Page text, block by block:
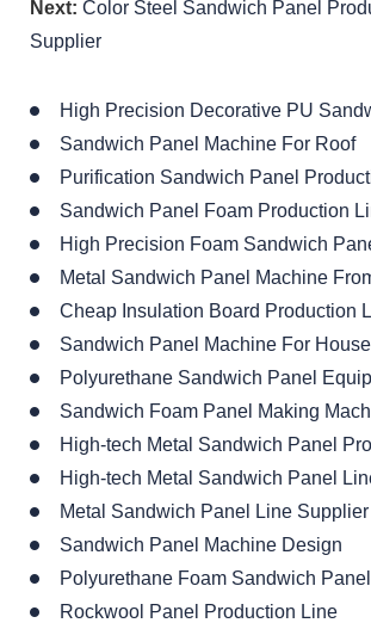
Next: Color Steel Sandwich Panel
Supplier
Sandwich Panel Machine For Roof
Purification Sandwich Panel
Sandwich Panel Foam Production
High Precision Foam Sandwich
Metal Sandwich Panel Machine
Cheap Insulation Board Production
Sandwich Panel Machine For House
Polyurethane Sandwich Panel
Sandwich Foam Panel Making
High-tech Metal Sandwich Panel
High-tech Metal Sandwich Panel
Metal Sandwich Panel Line Supplier
Sandwich Panel Machine Design
Polyurethane Foam Sandwich
Rockwool Panel Production Line